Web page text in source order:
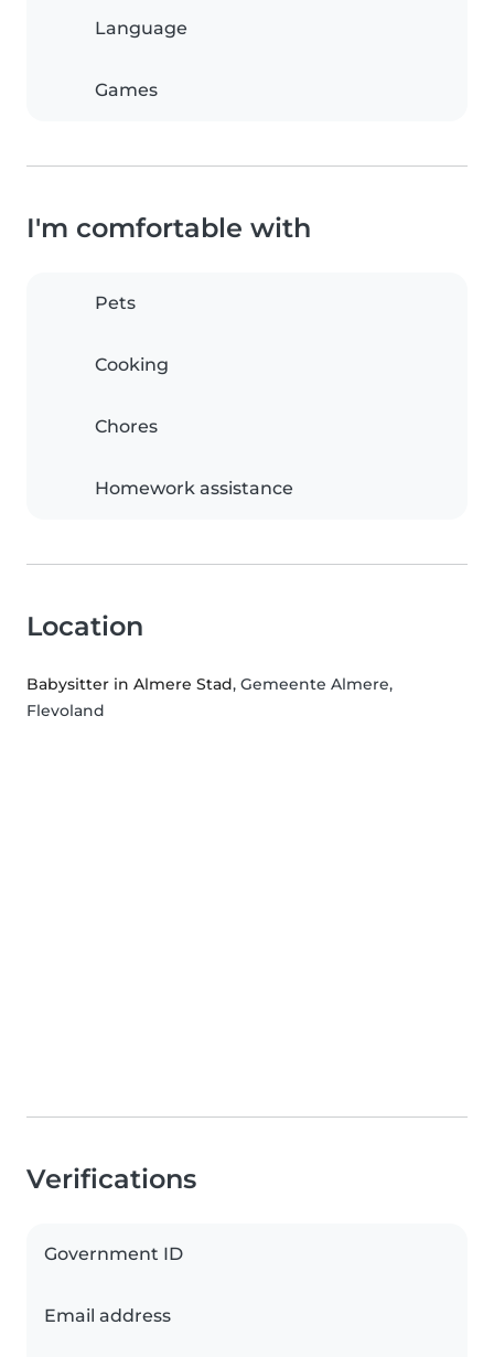
Language
Games
I'm comfortable with
Pets
Cooking
Chores
Homework assistance
Location
Babysitter in Almere Stad, Gemeente Almere,
Flevoland
Verifications
Government ID
Email address